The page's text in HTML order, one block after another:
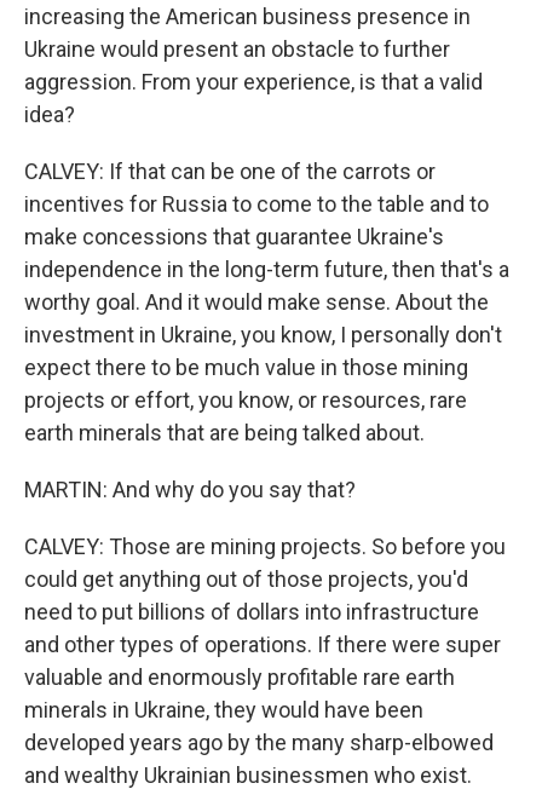
increasing the American business presence in
Ukraine would present an obstacle to further
aggression. From your experience, is that a valid
idea?
CALVEY: If that can be one of the carrots or
incentives for Russia to come to the table and to
make concessions that guarantee Ukraine's
independence in the long-term future, then that's a
worthy goal. And it would make sense. About the
investment in Ukraine, you know, I personally don't
expect there to be much value in those mining
projects or effort, you know, or resources, rare
earth minerals that are being talked about.
MARTIN: And why do you say that?
CALVEY: Those are mining projects. So before you
could get anything out of those projects, you'd
need to put billions of dollars into infrastructure
and other types of operations. If there were super
valuable and enormously profitable rare earth
minerals in Ukraine, they would have been
developed years ago by the many sharp-elbowed
and wealthy Ukrainian businessmen who exist.